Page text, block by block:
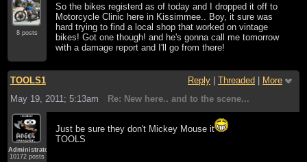
8 posts
So the bikes registerd as of today and I dropped it off to
Motorcycle Clinic here in Kissimmee.. Boy, it sure was
hard trying to find a local shop that worked on vintage
bikes! Got one though! and he's gonna call me tomorrow
with a damage report and I'll go from there!
TOOLS1 Reply Threaded
More
May 19, 2011; 5:13am
Re: New here.. and to the scene...
Administrator
10172 posts
Just be sure they don't Mickey Mouse it
TOOLS